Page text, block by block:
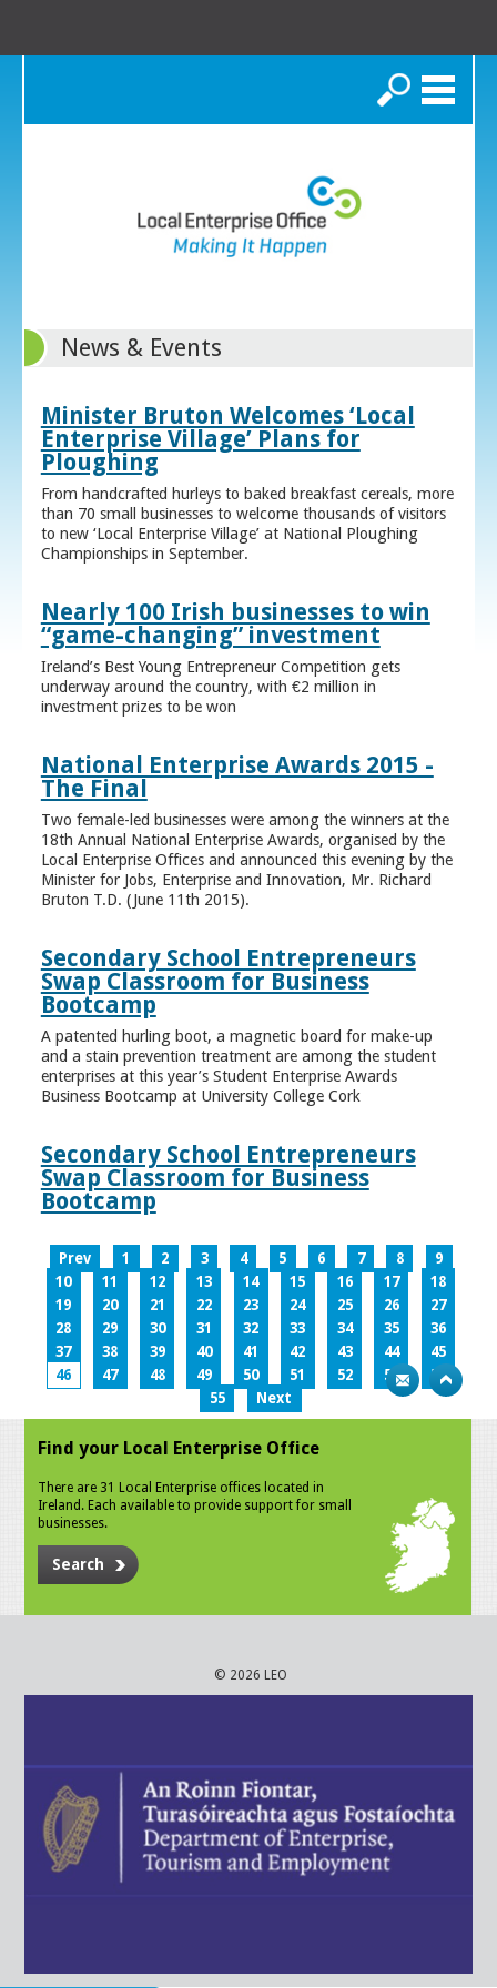
Search
News & Events
Minister Bruton Welcomes ‘Local
Enterprise Village’ Plans for
Ploughing
From handcrafted hurleys to baked breakfast cereals, more
than 70 small businesses to welcome thousands of visitors
to new ‘Local Enterprise Village’ at National Ploughing
Championships in September.
Nearly 100 Irish businesses to win
“game-changing” investment
Ireland’s Best Young Entrepreneur Competition gets
underway around the country, with €2 million in
investment prizes to be won
National Enterprise Awards 2015 -
The Final
Two female-led businesses were among the winners at the
18th Annual National Enterprise Awards, organised by the
Local Enterprise Offices and announced this evening by the
Minister for Jobs, Enterprise and Innovation, Mr. Richard
Bruton T.D. (June 11th 2015).
Secondary School Entrepreneurs
Swap Classroom for Business
Bootcamp
A patented hurling boot, a magnetic board for make-up
and a stain prevention treatment are among the student
enterprises at this year’s Student Enterprise Awards
Business Bootcamp at University College Cork
Secondary School Entrepreneurs
Swap Classroom for Business
Bootcamp
Prev 1 2 3 4 5 6 7 8
9
10
11 12 13 14 15 16 17
18
19
20 21 22 23 24 25 26
27
28
29 30 31 32 33 34 35
36
37
38 39 40 41 42 43 44
45
46
47 48 49 50 51 52 53
54
55
Next
Find your Local Enterprise Office
There are 31 Local Enterprise offices located in
Ireland. Each available to provide support for small
businesses.
Search
© 2026 LEO